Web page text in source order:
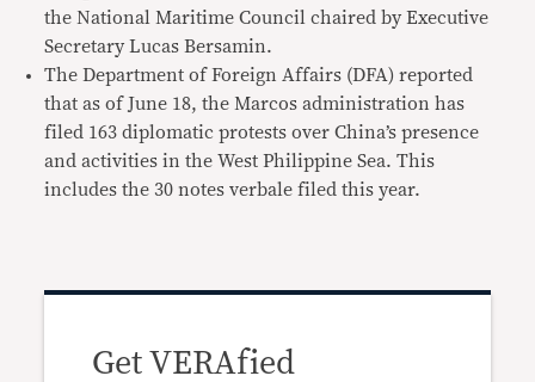
the National Maritime Council chaired by Executive
Secretary Lucas Bersamin.
The Department of Foreign Affairs (DFA) reported
that as of June 18, the Marcos administration has
filed 163 diplomatic protests over China’s presence
and activities in the West Philippine Sea. This
includes the 30 notes verbale filed this year.
Get VERAfied